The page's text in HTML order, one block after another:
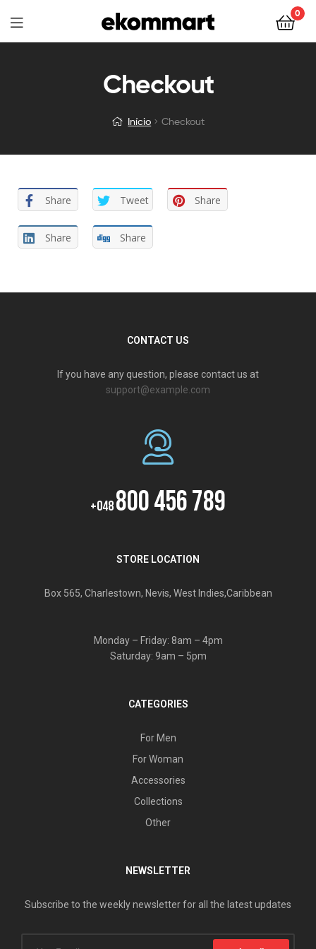
0
Checkout
Início Checkout
Share Tweet Share
Share Share
CONTACT US
If you have any question, please contact us at
support@example.com
+048800 456 789
STORE LOCATION
Box 565, Charlestown, Nevis, West Indies,Caribbean
Monday – Friday: 8am – 4pm
Saturday: 9am – 5pm
CATEGORIES
For Men
For Woman
Accessories
Collections
Other
NEWSLETTER
Subscribe to the weekly newsletter for all the latest updates